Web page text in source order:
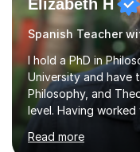
Elizabeth H
I hold a PhD in
University and have
Philosophy, and
level. Having worked
students, I
and how important it
Read more